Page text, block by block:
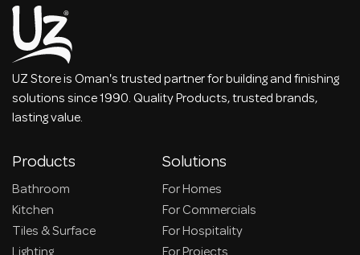
UZ Store is Oman's trusted partner for building and finishing
solutions since 1990. Quality Products, trusted brands,
lasting value.
Products
Bathroom
Kitchen
Tiles & Surface
Solutions
For Homes
For Commercials
For Hospitality